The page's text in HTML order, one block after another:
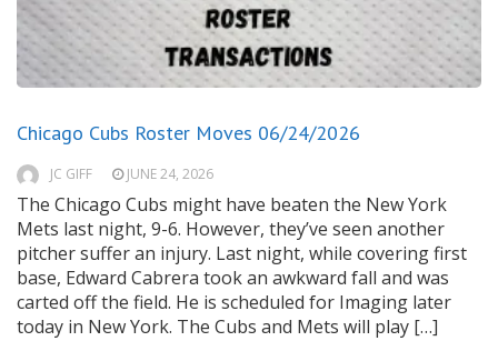
Chicago Cubs Roster Moves 06/24/2026
JC GIFF JUNE 24, 2026
The Chicago Cubs might have beaten the New York
Mets last night, 9-6. However, they’ve seen another
pitcher suffer an injury. Last night, while covering first
base, Edward Cabrera took an awkward fall and was
carted off the field. He is scheduled for Imaging later
today in New York. The Cubs and Mets will play […]